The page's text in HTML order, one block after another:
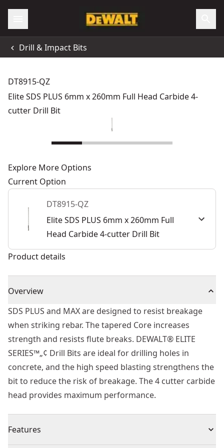
Drill & Impact Bits
DT8915-QZ
Elite SDS PLUS 6mm x 260mm Full Head Carbide 4-
cutter Drill Bit
Explore More Options
Current Option
DT8915-QZ
Elite SDS PLUS 6mm x 260mm Full
Head Carbide 4-cutter Drill Bit
Product details
Overview
SDS PLUS and MAX are designed to resist breakage
when striking rebar. The tapered Core increases
strength and resists flute breaks. DEWALT® ELITE
SERIES™„¢ Drill Bits are ideal for drilling holes in
concrete, and the high speed blasting strengthens the
bit to reduce the risk of breakage. The 4 cutter carbide
head provides maximum performance.
Features